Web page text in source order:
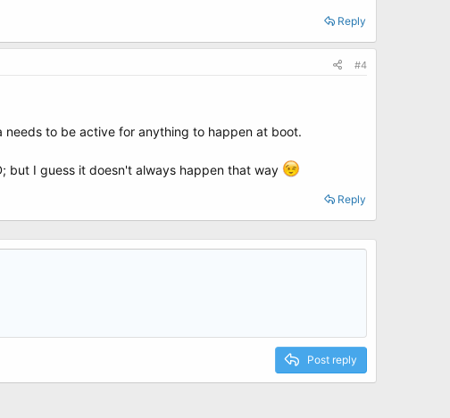
Reply
#4
to be active for anything to happen at boot.
but I guess it doesn't always happen that way
Reply
Post reply